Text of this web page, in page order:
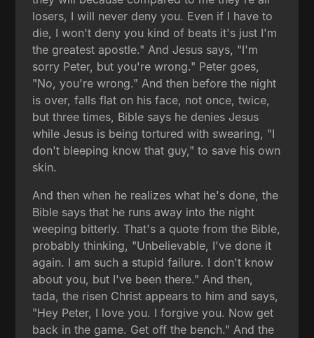
losers, I will never deny you. Even if I have to
die, I won't deny you kind of beats it's just I'm
the greatest apostle." And Jesus says, "I'm
sorry Peter, but you're wrong." Peter goes,
"No, you're wrong." And then before the night
is over, falls flat on his face, not once, twice,
but three times, Bible says he denies Jesus
while Jesus is being tortured with swearing, "I
don't bleeping know that guy," to save his own
skin.
And then when he realizes what he's done, the
Bible says that he runs away into the night
weeping bitterly. That's a quote from the Bible,
probably thinking, "Unbelievable, I've done it
again. I am such a stupid failure. I don't know
about you, but I've been there." And then,
tada, the risen Christ appears to him and says,
"Hey Peter, I love you. I forgive you. Now get
back in the game. Get off the bench." And the